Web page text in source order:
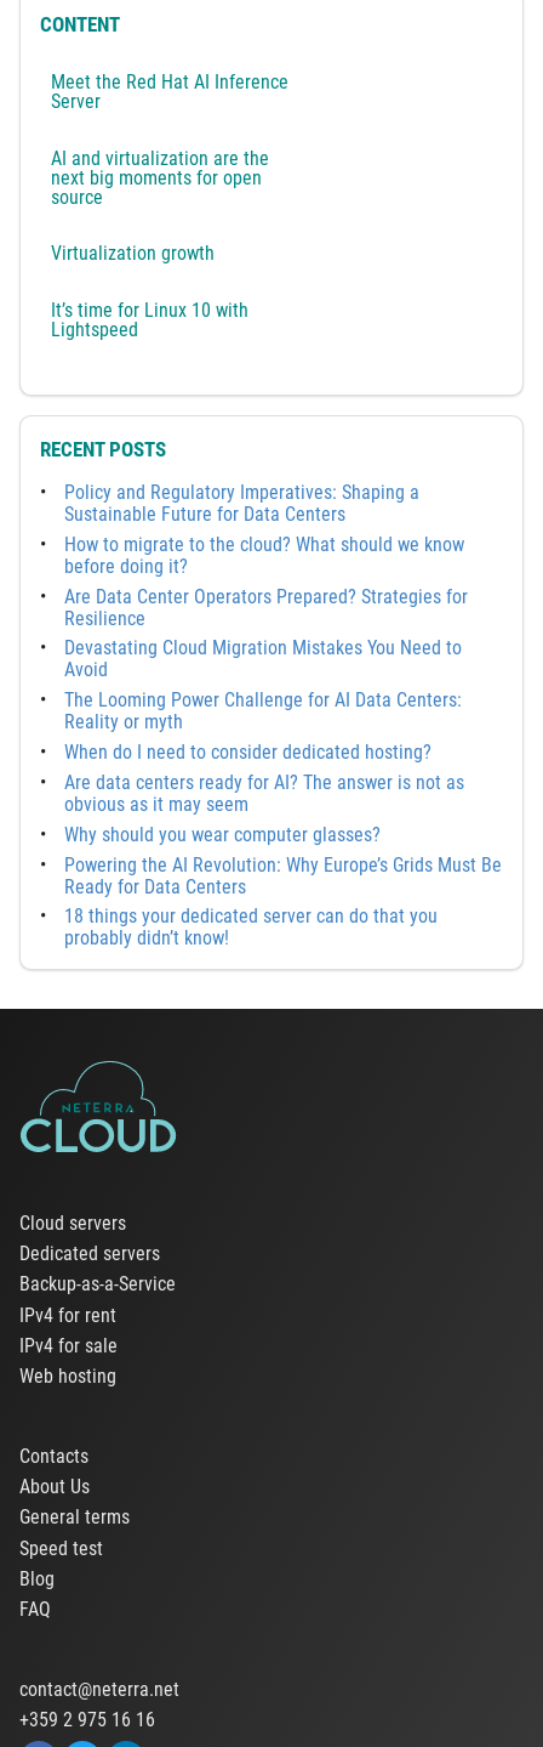
CONTENT
Meet the Red Hat AI Inference
Server
AI and virtualization are the
next big moments for open
source
Virtualization growth
It’s time for Linux 10 with
Lightspeed
RECENT POSTS
Policy and Regulatory Imperatives: Shaping a
Sustainable Future for Data Centers
How to migrate to the cloud? What should we know
before doing it?
Are Data Center Operators Prepared? Strategies for
Resilience
Devastating Cloud Migration Mistakes You Need to
Avoid
The Looming Power Challenge for AI Data Centers:
Reality or myth
When do I need to consider dedicated hosting?
Are data centers ready for AI? The answer is not as
obvious as it may seem
Why should you wear computer glasses?
Powering the AI Revolution: Why Europe’s Grids Must Be
Ready for Data Centers
18 things your dedicated server can do that you
probably didn’t know!
Cloud servers
Dedicated servers
Backup-as-a-Service
IPv4 for rent
IPv4 for sale
Web hosting
Contacts
About Us
General terms
Speed test
Blog
FAQ
contact@neterra.net
+359 2 975 16 16